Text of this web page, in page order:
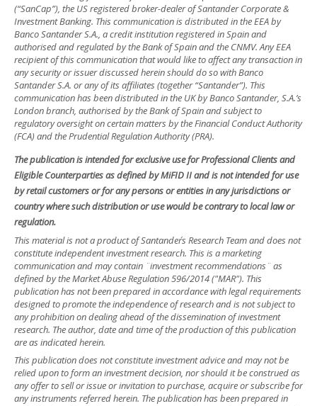
(“SanCap”), the US registered broker-dealer of Santander Corporate &
Investment Banking. This communication is distributed in the EEA by
Banco Santander S.A., a credit institution registered in Spain and
authorised and regulated by the Bank of Spain and the CNMV. Any EEA
recipient of this communication that would like to affect any transaction in
any security or issuer discussed herein should do so with Banco
Santander S.A. or any of its affiliates (together “Santander”). This
communication has been distributed in the UK by Banco Santander, S.A.’s
London branch, authorised by the Bank of Spain and subject to
regulatory oversight on certain matters by the Financial Conduct Authority
(FCA) and the Prudential Regulation Authority (PRA).
The publication is intended for exclusive use for Professional Clients and
Eligible Counterparties as defined by MiFID II and is not intended for use
by retail customers or for any persons or entities in any jurisdictions or
country where such distribution or use would be contrary to local law or
regulation.
This material is not a product of Santander´s Research Team and does not
constitute independent investment research. This is a marketing
communication and may contain ¨investment recommendations¨ as
defined by the Market Abuse Regulation 596/2014 ("MAR"). This
publication has not been prepared in accordance with legal requirements
designed to promote the independence of research and is not subject to
any prohibition on dealing ahead of the dissemination of investment
research. The author, date and time of the production of this publication
are as indicated herein.
This publication does not constitute investment advice and may not be
relied upon to form an investment decision, nor should it be construed as
any offer to sell or issue or invitation to purchase, acquire or subscribe for
any instruments referred herein. The publication has been prepared in